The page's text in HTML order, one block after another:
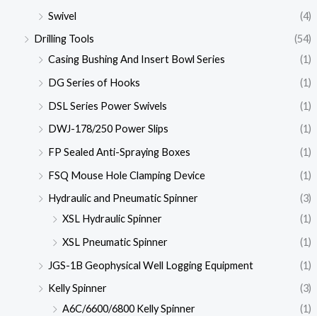
Swivel
(4)
Drilling Tools
(54)
Casing Bushing And Insert Bowl Series
(1)
DG Series of Hooks
(1)
DSL Series Power Swivels
(1)
DWJ-178/250 Power Slips
(1)
FP Sealed Anti-Spraying Boxes
(1)
FSQ Mouse Hole Clamping Device
(1)
Hydraulic and Pneumatic Spinner
(3)
XSL Hydraulic Spinner
(1)
XSL Pneumatic Spinner
(1)
JGS-1B Geophysical Well Logging Equipment
(1)
Kelly Spinner
(3)
A6C/6600/6800 Kelly Spinner
(1)